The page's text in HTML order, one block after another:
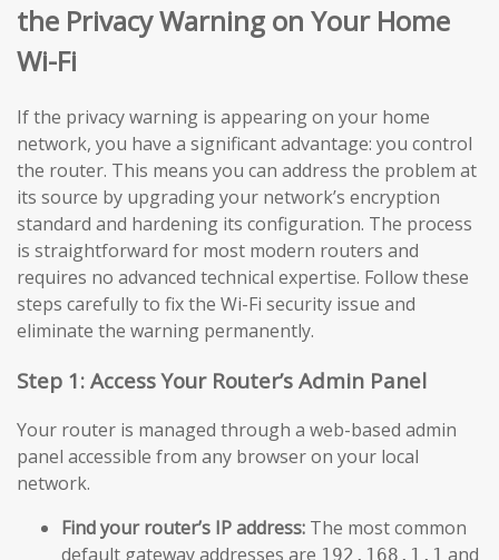
the Privacy Warning on Your Home
Wi-Fi
If the privacy warning is appearing on your home
network, you have a significant advantage: you control
the router. This means you can address the problem at
its source by upgrading your network’s encryption
standard and hardening its configuration. The process
is straightforward for most modern routers and
requires no advanced technical expertise. Follow these
steps carefully to fix the Wi-Fi security issue and
eliminate the warning permanently.
Step 1: Access Your Router’s Admin Panel
Your router is managed through a web-based admin
panel accessible from any browser on your local
network.
Find your router’s IP address: The most common
default gateway addresses are 192.168.1.1 and